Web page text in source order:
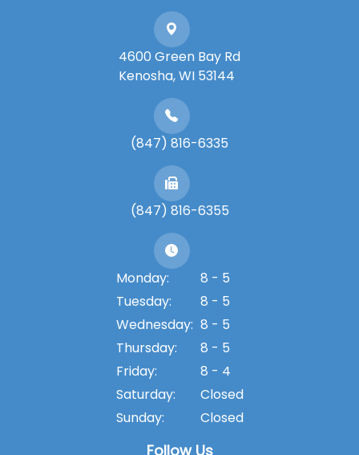
4600 Green Bay Rd
​​​​​​​Kenosha, WI 53144
(847) 816-6335
(847) 816-6355
Monday:
8 - 5
Tuesday:
8 - 5
Wednesday: 8 - 5
Thursday:
8 - 5
Friday:
8 - 4
Saturday:
Closed
Sunday:
Closed
Follow Us